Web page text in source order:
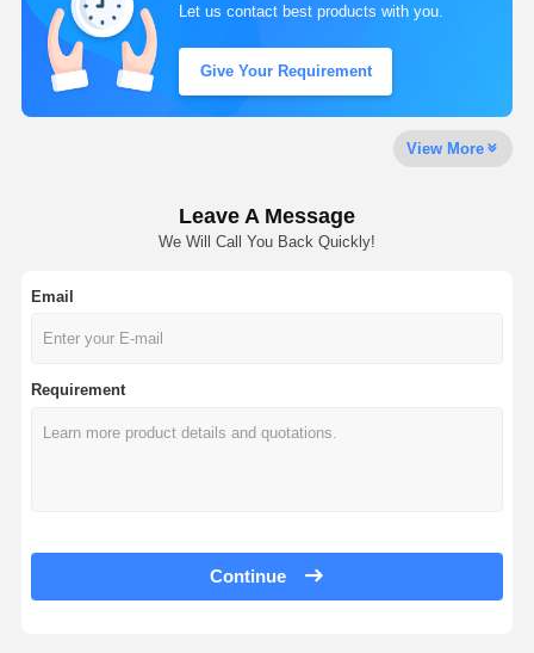
Let us contact best products with you.
Give Your Requirement
View More
Leave A Message
We Will Call You Back Quickly!
Email
Requirement
Continue